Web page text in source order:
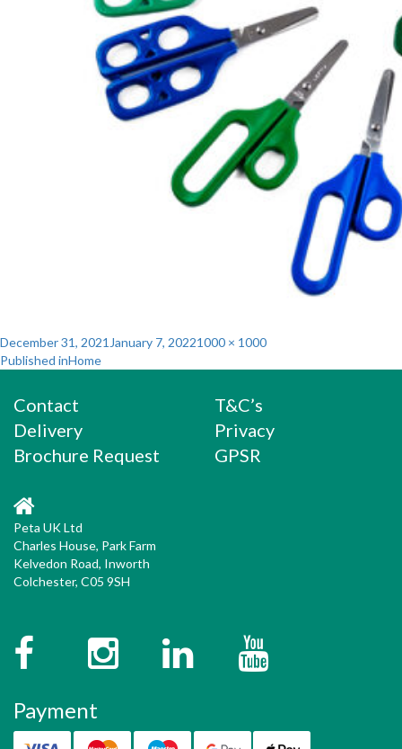
Posted
on
December 31, 2021 January 7, 2022Full
1000 × 1000
Post
navigation
Published inHome
Contact
Delivery
Brochure Request
T&C’s
Privacy
GPSR
Peta UK Ltd
Charles House, Park Farm
Kelvedon Road, Inworth
Colchester, C05 9SH
FacebookInstagramTwitter
Payment